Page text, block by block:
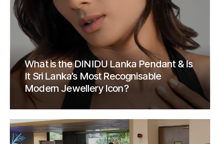
What is the DINIDU Lanka Pendant & Is
It Sri Lanka’s Most Recognisable
Modern Jewellery Icon?